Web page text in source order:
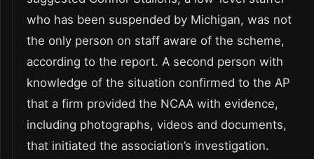
who has been suspended by Michigan, was not
the only person on staff aware of the scheme,
according to the report. A second person with
knowledge of the situation confirmed to the AP
that a firm provided the NCAA with evidence,
including photographs, videos and documents,
that initiated the association’s investigation.